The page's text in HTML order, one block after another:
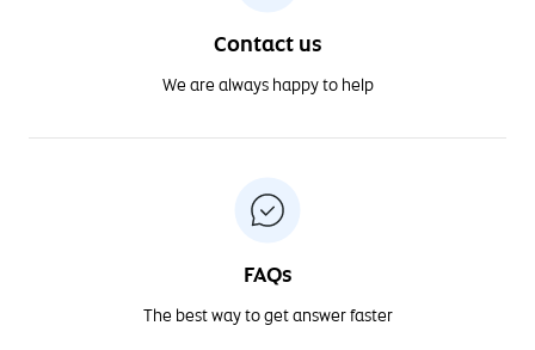
Contact us
We are always happy to help
FAQs
The best way to get answer faster